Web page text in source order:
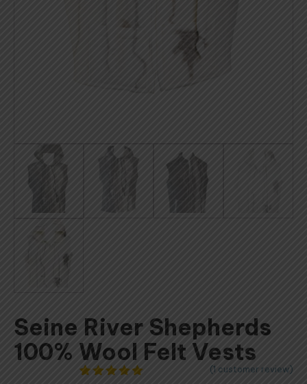
Seine River Shepherds
100% Wool Felt Vests
(1 customer review)